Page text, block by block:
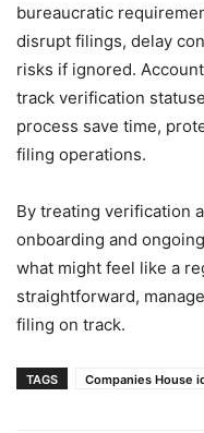
bureaucratic
disrupt filings, delay
risks if ignored.
track verification
process save time,
filing operations.
By treating verification
onboarding and
what might feel like a
straightforward,
filing on track.
TAGS Companies House